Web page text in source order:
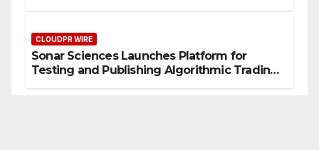
CLOUDPR WIRE
Sonar Sciences Launches Platform for
Testing and Publishing Algorithmic Trading